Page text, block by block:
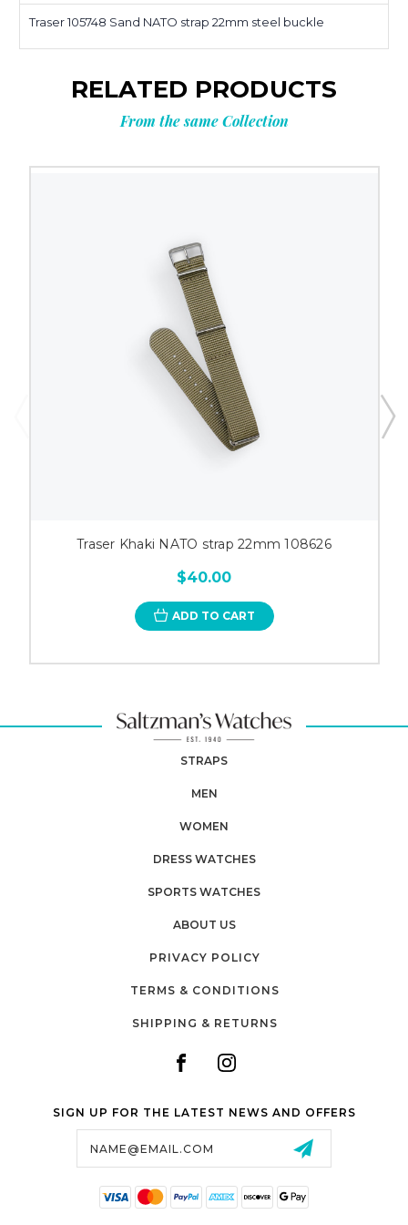
Traser 105748 Sand NATO strap 22mm steel buckle
RELATED PRODUCTS
From the same Collection
Traser Khaki NATO strap 22mm 108626
$40.00
ADD TO CART
STRAPS
MEN
WOMEN
DRESS WATCHES
SPORTS WATCHES
ABOUT US
PRIVACY POLICY
TERMS & CONDITIONS
SHIPPING & RETURNS
SIGN UP FOR THE LATEST NEWS AND OFFERS